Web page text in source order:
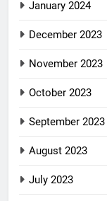
January 2024
December 2023
November 2023
October 2023
September 2023
August 2023
July 2023